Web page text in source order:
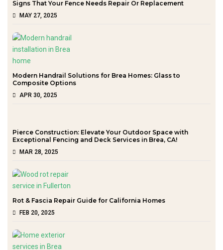
Signs That Your Fence Needs Repair Or Replacement
MAY 27, 2025
Modern Handrail Solutions for Brea Homes: Glass to
Composite Options
APR 30, 2025
Pierce Construction: Elevate Your Outdoor Space with
Exceptional Fencing and Deck Services in Brea, CA!
MAR 28, 2025
Rot & Fascia Repair Guide for California Homes
FEB 20, 2025